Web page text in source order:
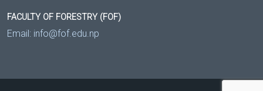
FACULTY OF FORESTRY (FOF)
Email: info@fof.edu.np